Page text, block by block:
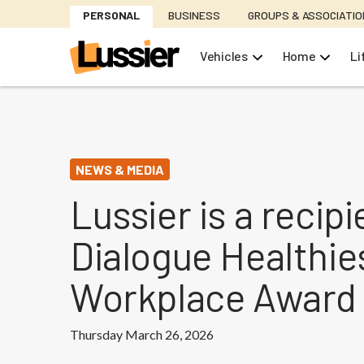
to
PERSONAL BUSINESS GROUPS &
Vehicles Home
NEWS & MEDIA
Lussier is a
Dialogue
Workplace Award
Thursday March 26, 2026